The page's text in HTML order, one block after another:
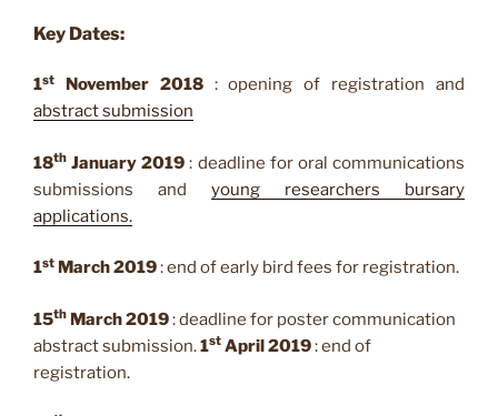
Key Dates:
1st November 2018: opening of registration and
abstractsubmission
18th January 2019 : deadline for oral communications
submissions and young researchers bursary
applications.
1st March 2019: end of early bird fees for registration.
15th March 2019: deadline for poster communication
abstract submission.1st April 2019: end of
registration.